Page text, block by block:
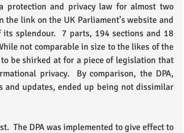
protection and privacy law for almost two
the link on the UK Parliament’s website and
splendour.  7 parts, 194 sections and 18
not comparable in size to the likes of the
be shirked at for a piece of legislation that
privacy.  By comparison, the DPA,
and updates, ended up being not dissimilar
The DPA was implemented to give effect to